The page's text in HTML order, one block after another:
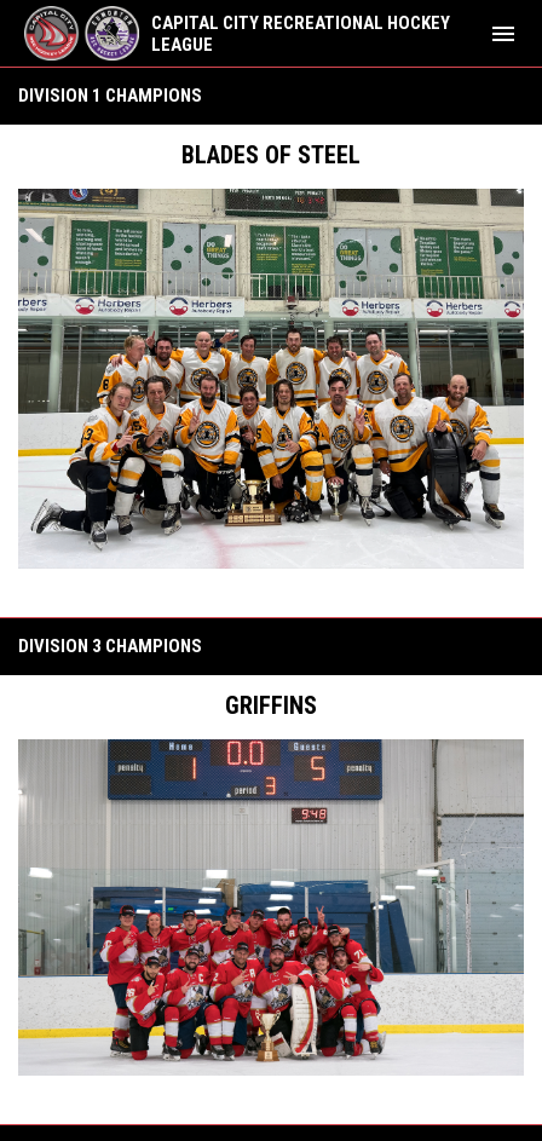
CAPITAL CITY RECREATIONAL HOCKEY
LEAGUE
menu
DIVISION 1 CHAMPIONS
BLADES OF STEEL
DIVISION 3 CHAMPIONS
GRIFFINS